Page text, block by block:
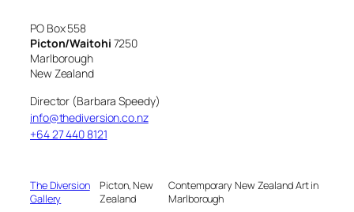
PO Box 558
Picton/Waitohi 7250
Marlborough
New Zealand
Director (Barbara Speedy)
info@thediversion.co.nz
+64 27 440 8121
The Diversion
Gallery
Picton, New
Zealand
Contemporary New Zealand Art in
Marlborough